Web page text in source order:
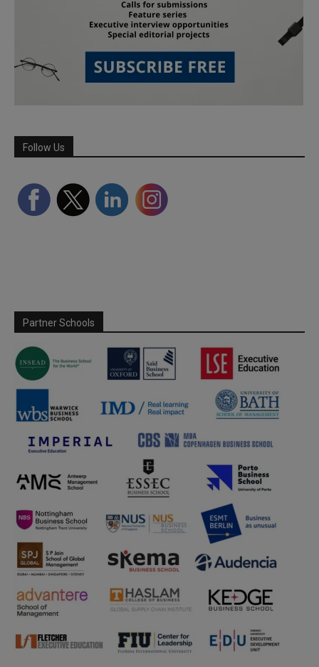
Follow Us
Partner Schools